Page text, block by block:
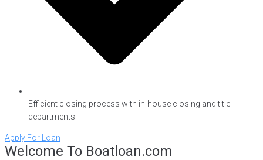
Efficient closing process with in-house closing and title
departments
Apply For Loan
Welcome To Boatloan.com